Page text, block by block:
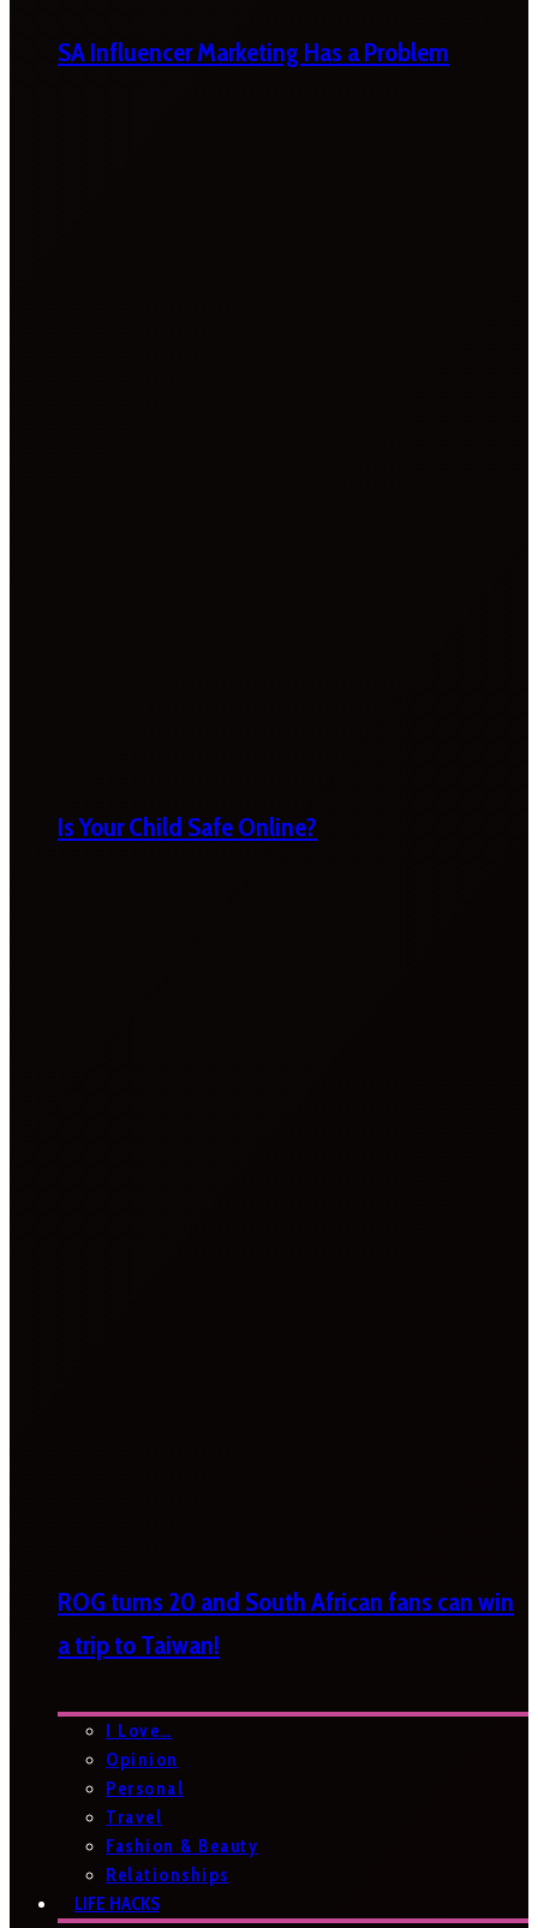
SA Influencer Marketing Has a Problem
Is Your Child Safe Online?
ROG turns 20 and South African fans can win
a trip to Taiwan!
I Love…
Opinion
Personal
Travel
Fashion & Beauty
Relationships
LIFE HACKS